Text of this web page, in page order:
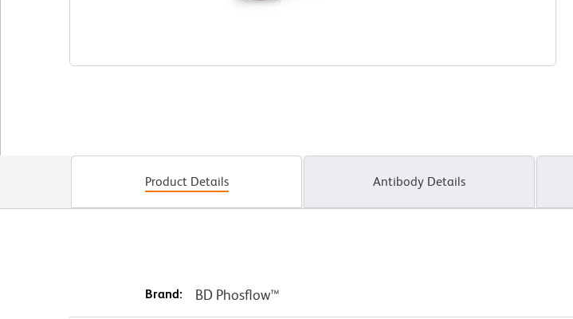
Product Details Antibody Details
Brand: BD Phosflow™